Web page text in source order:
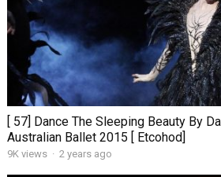
[ 57] Dance The Sleeping Beauty By
Australian Ballet 2015 [ Etcohod]
9K views · 2 years ago